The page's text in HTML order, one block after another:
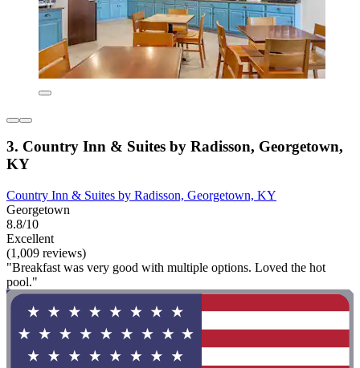
3. Country Inn & Suites by Radisson, Georgetown,
KY
Country Inn & Suites by Radisson, Georgetown, KY
Georgetown
8.8/10
Excellent
(1,009 reviews)
"Breakfast was very good with multiple options. Loved the hot
pool."